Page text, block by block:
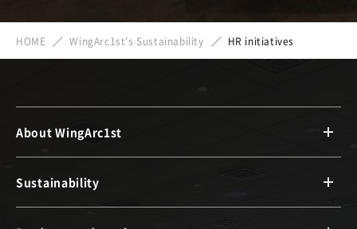
HOME WingArc1st's Sustainability HR initiatives
About WingArc1st
Sustainability